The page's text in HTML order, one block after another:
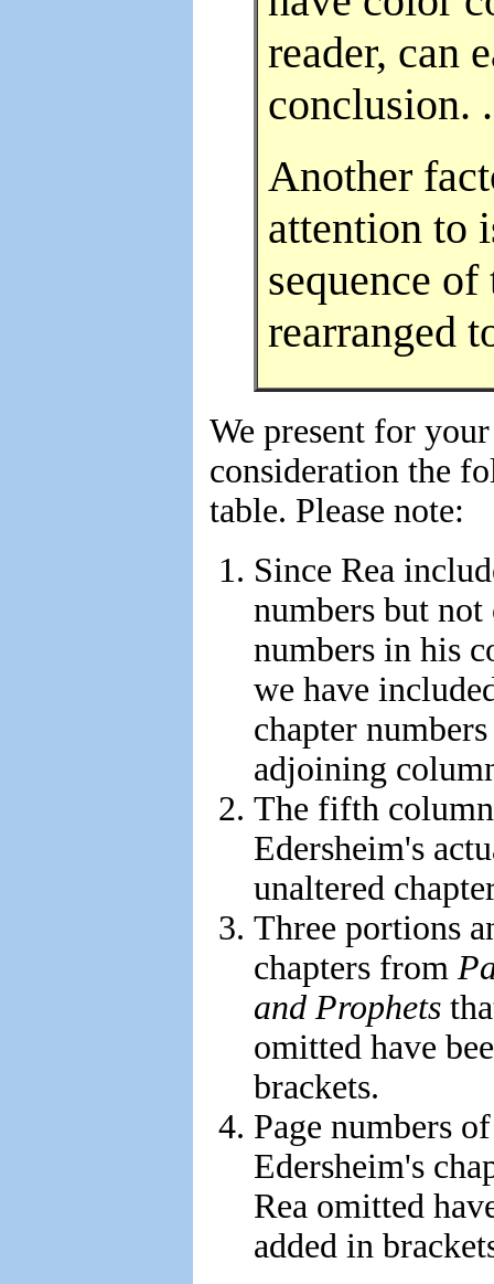
reader, can
conclusion.
Another
attention to
sequence
rearranged
We present for your
consideration the
table. Please note:
Since Rea
numbers but not
numbers in his
we have
chapter
adjoining
The fifth
Edersheim's
unaltered
Three portions
chapters from
and Prophets
omitted have
brackets.
Page numbers of
Edersheim's
Rea omitted
added in